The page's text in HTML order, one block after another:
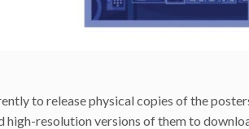
to release physical copies of the
high-resolution versions of them to